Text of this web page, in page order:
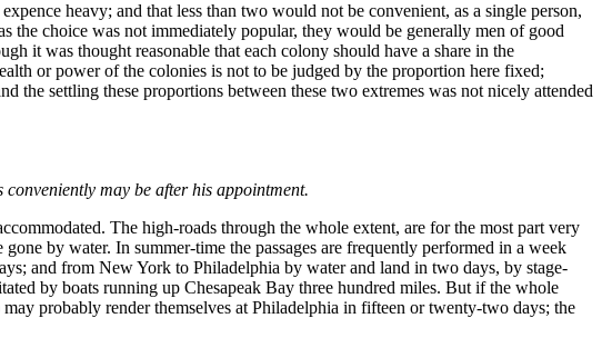
heavy; and that less than two would not be convenient, as a single person,
the choice was not immediately popular, they would be generally men of good
it was thought reasonable that each colony should have a share in the
or power of the colonies is not to be judged by the proportion here fixed;
the settling these proportions between these two extremes was not nicely attended
may be after his appointment.
The high-roads through the whole extent, are for the most part very
by water. In summer-time the passages are frequently performed in a week
and from New York to Philadelphia by water and land in two days, by stage-
by boats running up Chesapeak Bay three hundred miles. But if the whole
probably render themselves at Philadelphia in fifteen or twenty-two days; the